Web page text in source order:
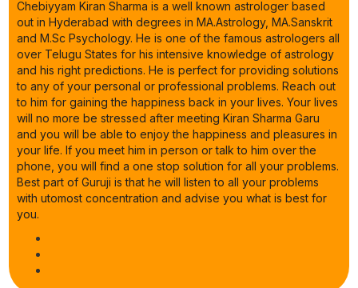
Chebiyyam Kiran Sharma is a well known astrologer based
out in Hyderabad with degrees in MA.Astrology, MA.Sanskrit
and M.Sc Psychology. He is one of the famous astrologers all
over Telugu States for his intensive knowledge of astrology
and his right predictions. He is perfect for providing solutions
to any of your personal or professional problems. Reach out
to him for gaining the happiness back in your lives. Your lives
will no more be stressed after meeting Kiran Sharma Garu
and you will be able to enjoy the happiness and pleasures in
your life. If you meet him in person or talk to him over the
phone, you will find a one stop solution for all your problems.
Best part of Guruji is that he will listen to all your problems
with utomost concentration and advise you what is best for
you.